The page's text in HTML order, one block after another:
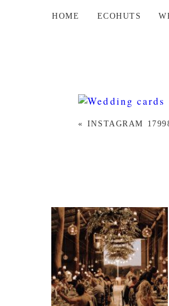
HOME ECOHUTS
« INSTAGRAM